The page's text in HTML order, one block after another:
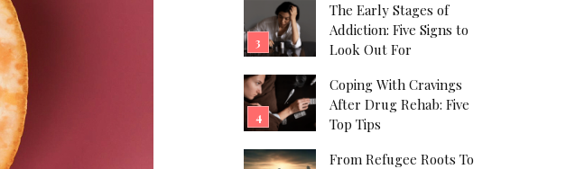
The Early Stages of
Addiction: Five Signs to
Look Out For
Coping With Cravings
After Drug Rehab: Five
Top Tips
From Refugee Roots To